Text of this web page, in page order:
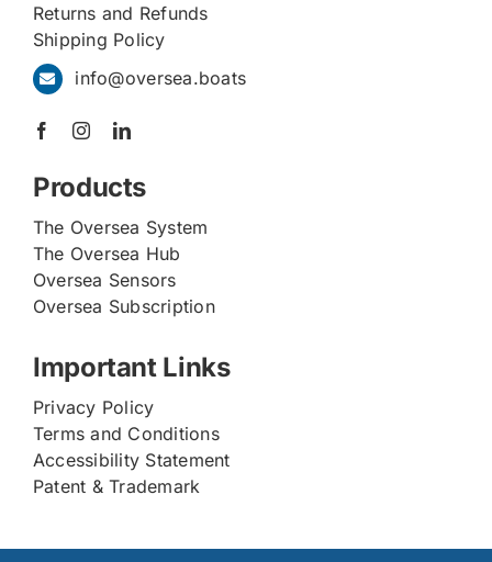
Returns and Refunds
Shipping Policy
info@oversea.boats
Products
The Oversea System
The Oversea Hub
Oversea Sensors
Oversea Subscription
Important Links
Privacy Policy
Terms and Conditions
Accessibility Statement
Patent & Trademark